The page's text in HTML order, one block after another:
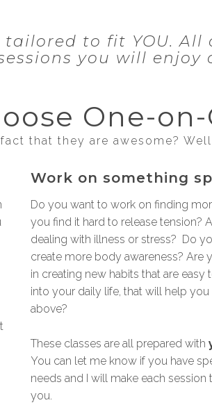
tailored to fit YOU.
you will
One-
that they are awesome?
Work on something
Do you want to work on finding
you find it hard to release tension?
dealing with illness or stress? Do
create more body awareness? Are
in creating new habits that are easy
into your daily life, that will help
above?
These classes are all prepared with
You can let me know if you have
needs and I will make each session
you.